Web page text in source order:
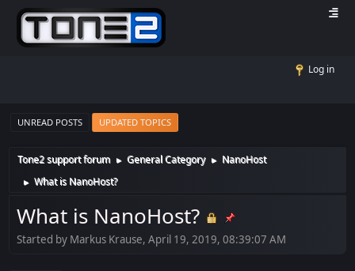
Log in
UNREAD POSTS UPDATED TOPICS
Tone2 support forum ► General Category ► NanoHost
► What is NanoHost?
What is NanoHost?
Started by Markus Krause, April 19, 2019, 08:39:07 AM